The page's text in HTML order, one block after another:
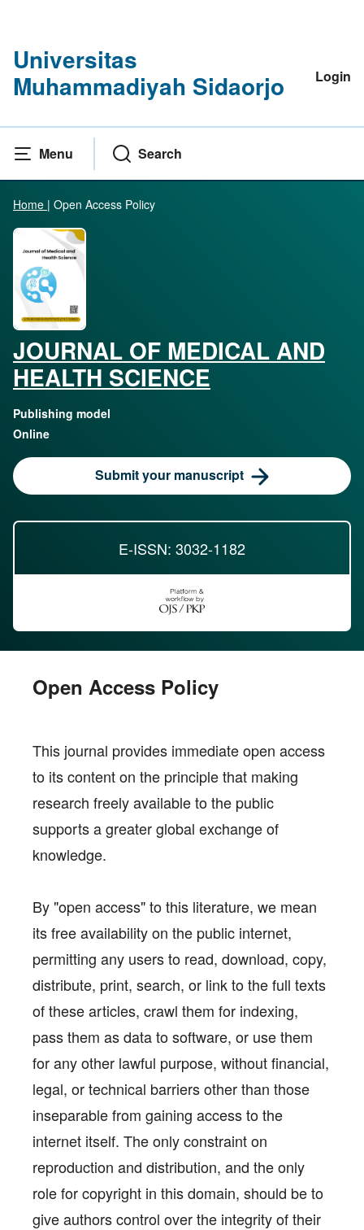
Universitas
Muhammadiyah Sidaorjo
Login
Menu Search
Home | Open Access Policy
E-ISSN: 3032-1182
JOURNAL OF MEDICAL AND
HEALTH SCIENCE
Publishing model
Online
Submit your manuscript
Open Access Policy
This journal provides immediate open access
to its content on the principle that making
research freely available to the public
supports a greater global exchange of
knowledge.
By "open access" to this literature, we mean
its free availability on the public internet,
permitting any users to read, download, copy,
distribute, print, search, or link to the full texts
of these articles, crawl them for indexing,
pass them as data to software, or use them
for any other lawful purpose, without financial,
legal, or technical barriers other than those
inseparable from gaining access to the
internet itself. The only constraint on
reproduction and distribution, and the only
role for copyright in this domain, should be to
give authors control over the integrity of their